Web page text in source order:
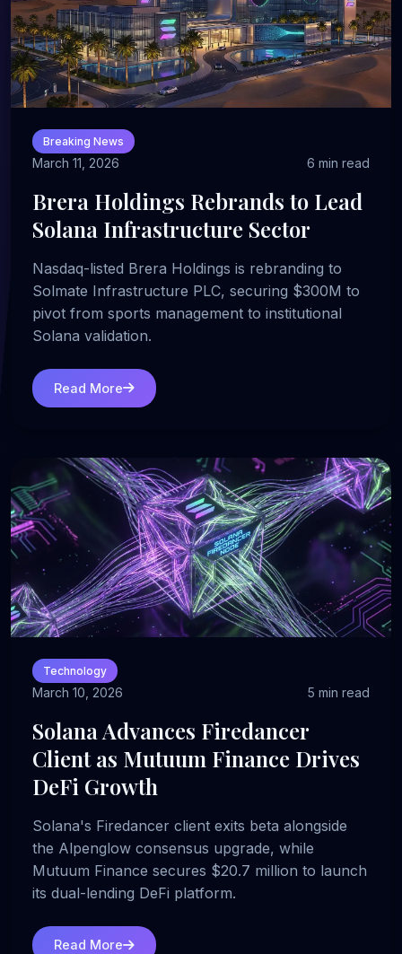
Breaking News
March 11, 2026 6 min read
Brera Holdings Rebrands to Lead
Solana Infrastructure Sector
Nasdaq-listed Brera Holdings is rebranding to
Solmate Infrastructure PLC, securing $300M to
pivot from sports management to institutional
Solana validation.
Read More
Technology
March 10, 2026 5 min read
Solana Advances Firedancer
Client as Mutuum Finance Drives
DeFi Growth
Solana's Firedancer client exits beta alongside
the Alpenglow consensus upgrade, while
Mutuum Finance secures $20.7 million to launch
its dual-lending DeFi platform.
Read More